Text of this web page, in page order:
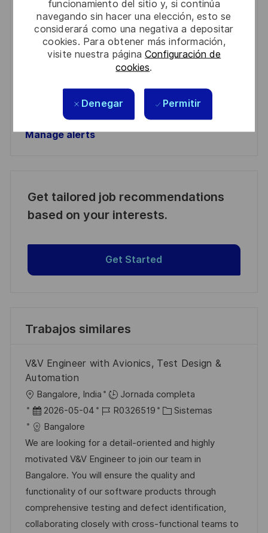
funcionamiento del sitio y, si continúa
navegando sin hacer una elección, esto se
considerará como una negativa a depositar
cookies. Para obtener más información,
visite nuestra páginaConfiguración de
cookies.
Denegar Permitir
address
(Required)
Required
Revise y acepte los términos del procesamiento de
su información personal
Manage alerts
Manage alerts
Get tailored job recommendations
based on your interests.
Get Started
Trabajos similares
V&V Engineer with Avionics, Test Design &
Automation
U
b
c
a
c
i
ó
n
Bangalore, India
Jornada completa
F
e
c
h
a
d
e
p
2026-05-04
I
d
e
e
m
p
l
R0326519
C
t
e
g
o
r
í
Sistemas
Bangalore
We are looking for a detail-oriented and highly
motivated V&V Engineer to join our team in
Bangalore. You will ensure the quality and
functionality of our software products through
comprehensive testing and defect identification,
collaborating closely with cross-functional teams to